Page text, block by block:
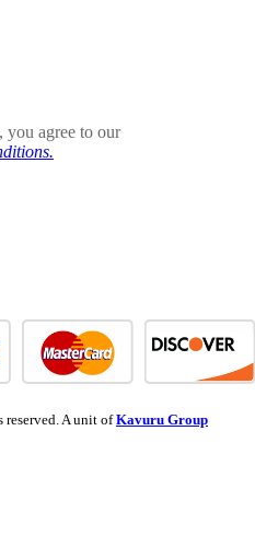
you agree to our
A unit ofKavuru Group